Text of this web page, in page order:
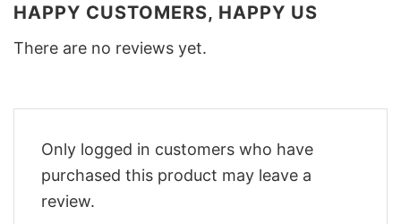
HAPPY CUSTOMERS, HAPPY US
There are no reviews yet.
Only logged in customers who have
purchased this product may leave a
review.